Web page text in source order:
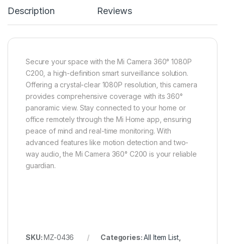
Description Reviews
Secure your space with the Mi Camera 360° 1080P
C200, a high-definition smart surveillance solution.
Offering a crystal-clear 1080P resolution, this camera
provides comprehensive coverage with its 360°
panoramic view. Stay connected to your home or
office remotely through the Mi Home app, ensuring
peace of mind and real-time monitoring. With
advanced features like motion detection and two-
way audio, the Mi Camera 360° C200 is your reliable
guardian.
SKU:MZ-0436 Categories:All Item List,